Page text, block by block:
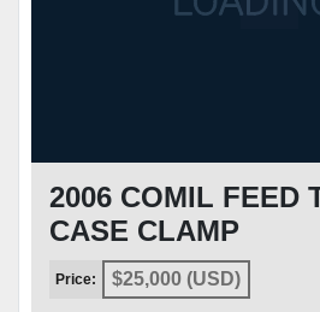
2006 COMIL FEED
CASE CLAMP
Price: $25,000 (USD)